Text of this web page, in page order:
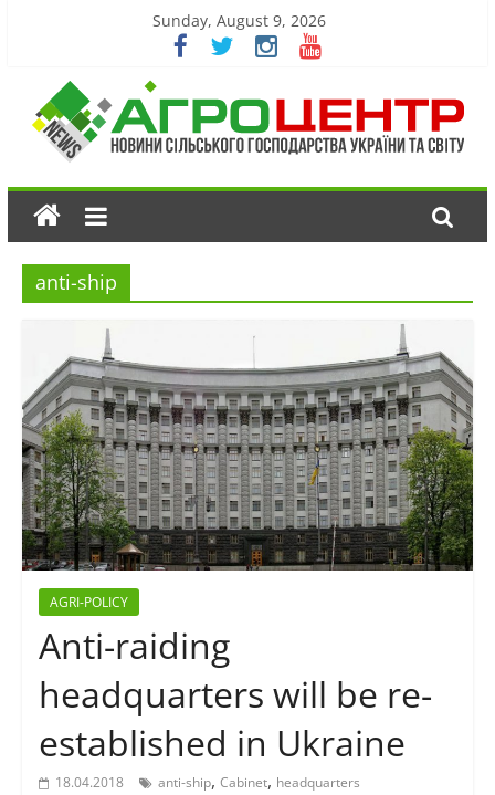
Sunday, August 9, 2026
anti-ship
AGRI-POLICY
Anti-raiding
headquarters will be re-
established in Ukraine
18.04.2018 anti-ship, Cabinet, headquarters